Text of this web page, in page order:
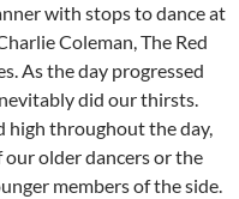
with stops to dance at
Coleman, The Red
As the day progressed
did our thirsts.
high throughout the day,
older dancers or the
members of the side.